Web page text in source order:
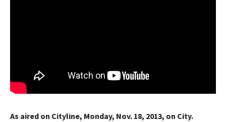
As aired on Cityline, Monday, Nov. 18, 2013, on City.